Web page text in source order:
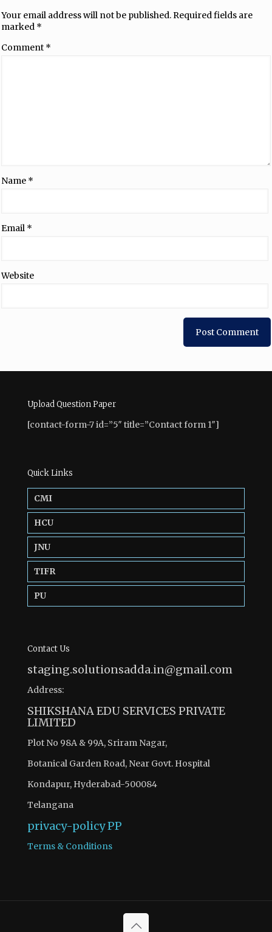
Your email address will not be published.Required fields are
marked *
Comment *
Name *
Email *
Website
Upload Question Paper
[contact-form-7 id=”5″ title=”Contact form 1″]
Quick Links
CMI
HCU
JNU
TIFR
PU
Contact Us
staging.solutionsadda.in@gmail.com
Address:
SHIKSHANA EDU SERVICES PRIVATE
LIMITED
Plot No 98A & 99A, Sriram Nagar,
Botanical Garden Road, Near Govt. Hospital
Kondapur, Hyderabad-500084
Telangana
privacy-policyPP
Terms & Conditions